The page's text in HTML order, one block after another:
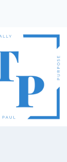
content